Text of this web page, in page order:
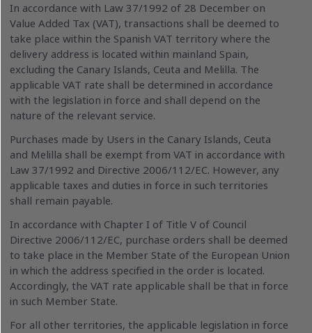
In accordance with Law 37/1992 of 28 December on
Value Added Tax (VAT), transactions shall be deemed to
take place within the Spanish VAT territory where the
delivery address is located within mainland Spain,
excluding the Canary Islands, Ceuta and Melilla. The
applicable VAT rate shall be determined in accordance
with the legislation in force and shall depend on the
nature of the relevant service.
Purchases made by Users in the Canary Islands, Ceuta
and Melilla shall be exempt from VAT in accordance with
Law 37/1992 and Directive 2006/112/EC. However, any
applicable taxes and duties in force in such territories
shall remain payable.
In accordance with Chapter I of Title V of Council
Directive 2006/112/EC, purchase orders shall be deemed
to take place in the Member State of the European Union
in which the address specified in the order is located.
Accordingly, the VAT rate applicable shall be that in force
in such Member State.
For all other territories, the applicable legislation in force